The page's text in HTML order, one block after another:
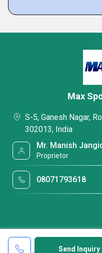
Send Inquiry
Max
S-5, Ganesh Nagar,
302013, India
Mr. Manish
Proprietor
08071793618